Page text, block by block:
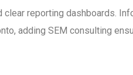
clear reporting dashboards.
adding SEM consulting